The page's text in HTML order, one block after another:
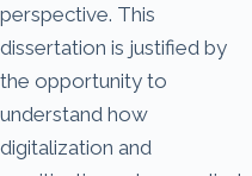
perspective. This
dissertation is justified by
the opportunity to
understand how
digitalization and